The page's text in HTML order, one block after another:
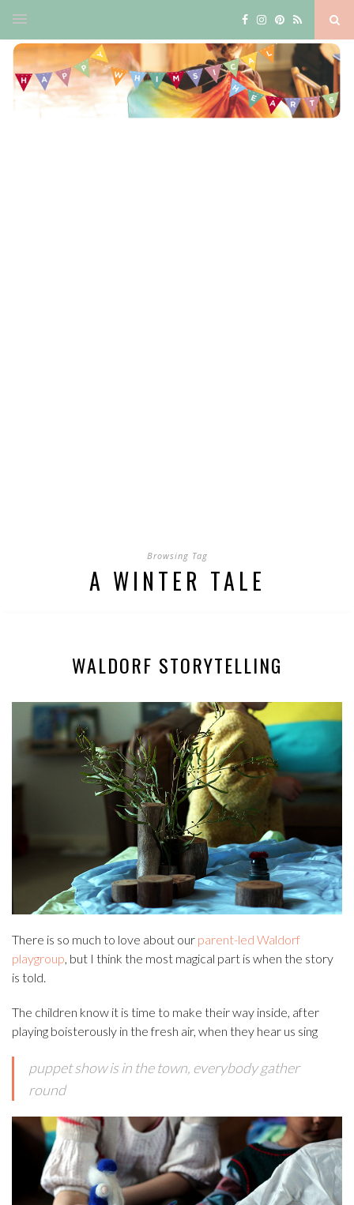
Browsing Tag
A WINTER TALE
WALDORF STORYTELLING
There is so much to love about our parent-led Waldorf
playgroup, but I think the most magical part is when the story
is told.
The children know it is time to make their way inside, after
playing boisterously in the fresh air, when they hear us sing
puppet show is in the town, everybody gather
round